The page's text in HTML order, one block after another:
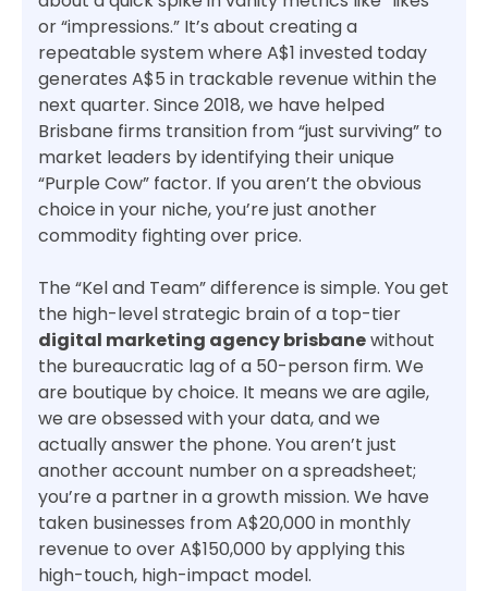
or “impressions.” It’s about creating a
repeatable system where A$1 invested today
generates A$5 in trackable revenue within the
next quarter. Since 2018, we have helped
Brisbane firms transition from “just surviving” to
market leaders by identifying their unique
“Purple Cow” factor. If you aren’t the obvious
choice in your niche, you’re just another
commodity fighting over price.
The “Kel and Team” difference is simple. You get
the high-level strategic brain of a top-tier
digital marketing agency brisbanewithout
the bureaucratic lag of a 50-person firm. We
are boutique by choice. It means we are agile,
we are obsessed with your data, and we
actually answer the phone. You aren’t just
another account number on a spreadsheet;
you’re a partner in a growth mission. We have
taken businesses from A$20,000 in monthly
revenue to over A$150,000 by applying this
high-touch, high-impact model.